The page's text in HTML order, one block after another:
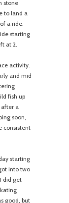
stone
to land a
a ride.
starting
at 2.
activity.
and mid
fish up
after a
soon,
consistent
starting
into two
did get
good, but